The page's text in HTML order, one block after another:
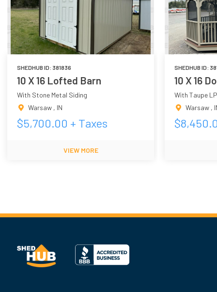
SHEDHUB ID: 381836
10 X 16 Lofted Barn
With Stone Metal Siding
Warsaw , IN
$5,700.00 + Taxes
VIEW MORE
SHEDHUB ID:
10 X 16
With Taupe
Warsaw ,
$